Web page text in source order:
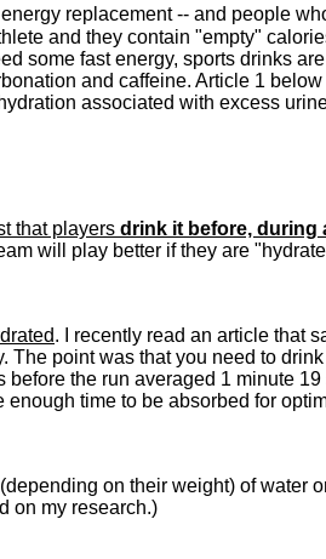
replacement -- and people
and they contain "empty"
some fast energy, sports drinks
and caffeine. Article 1
associated with excess
that players drink it before, during
will play better if they are
. I recently read an article that
The point was that you need to
the run averaged 1 minute
time to be absorbed for
(depending on their weight) of water
on my research.)